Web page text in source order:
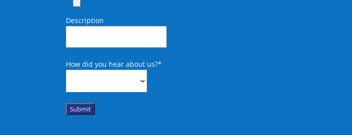
Description
How did you hear about us?*
Submit